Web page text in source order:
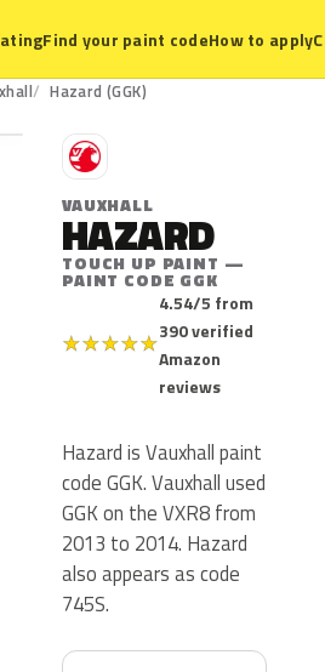
Find your paint codeHow to apply
Hazard (GGK)
V
VAUXHALL
HAZARD
TOUCH UP PAINT —
PAINT CODE GGK
★★★★★
4.54/5 from
390 verified
Amazon
reviews
Hazard is Vauxhall paint
code GGK. Vauxhall used
GGK on the VXR8 from
2013 to 2014. Hazard
also appears as code
745S.